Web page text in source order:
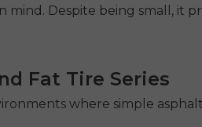
Despite being small, it
Fat Tire Series
where simple